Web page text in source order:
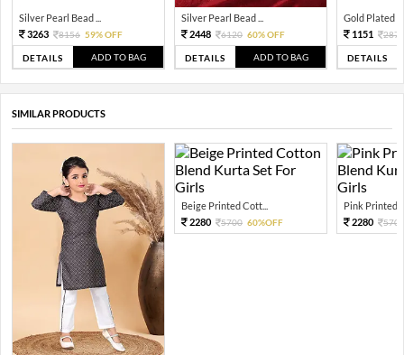
Silver Pearl Bead ...
3263
8156 59% OFF
DETAILS ADD TO BAG
Silver Pearl Bead ...
2448
6120 60% OFF
DETAILS ADD TO BAG
Gold Plated
1151
2876
DETAILS
SIMILAR PRODUCTS
Beige Printed Cott...
2280
5700 60%OFF
Pink Printed
2280
5700